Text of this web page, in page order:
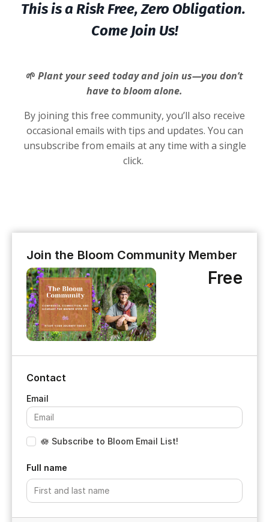
This is a Risk Free, Zero Obligation.
Come Join Us!
🌱 Plant your seed today and join us—you don’t
have to bloom alone.
By joining this free community, you’ll also receive
occasional emails with tips and updates. You can
unsubscribe from emails at any time with a single
click.
Join the Bloom Community Member
Free
Contact
🪷 Subscribe to Bloom Email List!
Full name